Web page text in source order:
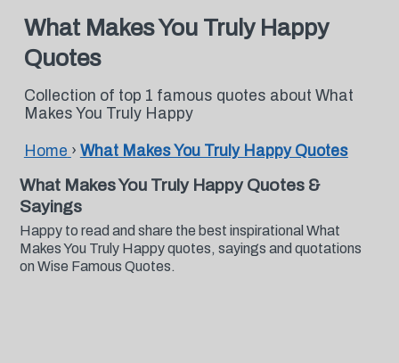
What Makes You Truly Happy
Quotes
Collection of top 1 famous quotes about What
Makes You Truly Happy
Home › What Makes You Truly Happy Quotes
What Makes You Truly Happy Quotes &
Sayings
Happy to read and share the best inspirational What
Makes You Truly Happy quotes, sayings and quotations
on Wise Famous Quotes.